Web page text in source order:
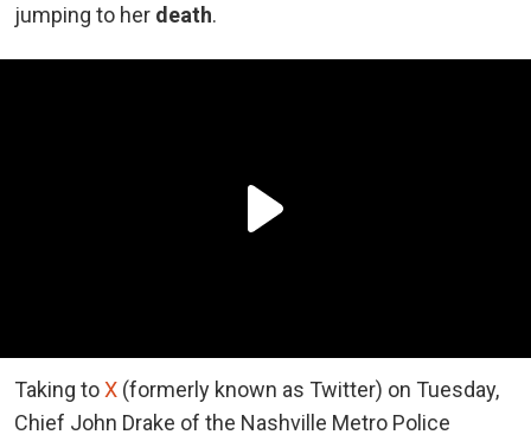
jumping to her death.
Taking toX (formerly known as Twitter) on Tuesday,
Chief John Drake of the Nashville Metro Police